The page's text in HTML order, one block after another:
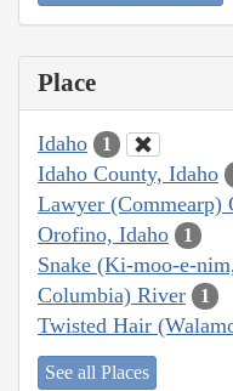
Place
Idaho 1
Idaho County, Idaho
Lawyer (Commearp)
Orofino, Idaho 1
Snake (Ki-moo-e-
Columbia) River
1
Twisted Hair
See all Places